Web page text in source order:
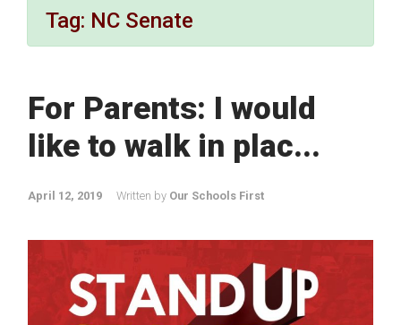
Tag: NC Senate
For Parents: I would
like to walk in plac...
April 12, 2019 Written by Our Schools First